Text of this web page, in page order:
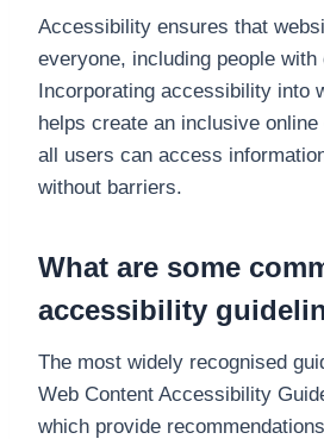
Accessibility ensures that
everyone, including people with
Incorporating accessibility into
helps create an inclusive
all users can access
without barriers.
What are some
accessibility
The most widely recognised
Web Content Accessibility
which provide